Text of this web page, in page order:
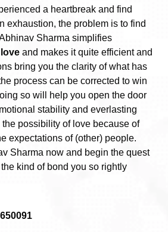
a heartbreak and find
exhaustion, the problem is to find
Sharma simplifies
and makes it quite efficient and
bring you the clarity of what has
process can be corrected to win
so will help you open the door
stability and everlasting
the possibility of love because of
expectations of (other) people.
Sharma now and begin the quest
kind of bond you so rightly